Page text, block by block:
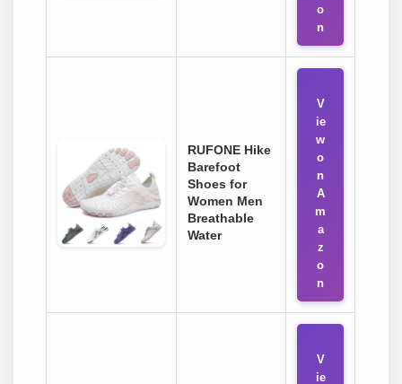
o
n
RUFONE Hike
Barefoot
Shoes for
Women Men
Breathable
Water
V
ie
w
o
n
A
m
a
z
o
n
V
ie